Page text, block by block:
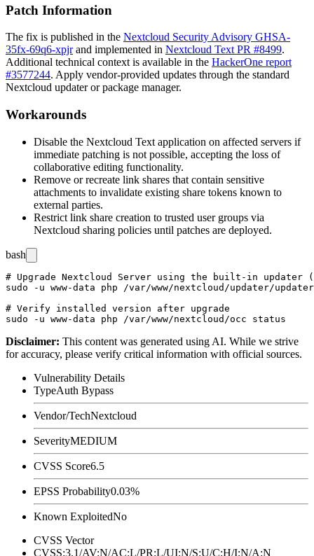
Patch Information
The fix is published in the Nextcloud Security Advisory GHSA-
35fx-69q6-xpjrand implemented in Nextcloud Text PR #8499.
Additional technical context is available in the HackerOne report
#3577244. Apply vendor-provided updates through the standard
Nextcloud updater or package manager.
Workarounds
Disable the Nextcloud Text application on affected servers if
immediate patching is not possible, accepting the loss of
collaborative editing functionality.
Remove or recreate link shares that contain sensitive
attachments to invalidate existing share tokens known to
external parties.
Restrict link share creation to trusted user groups via
Nextcloud sharing policies until patches are deployed.
bash
# Upgrade Nextcloud Server using the built-in updater
sudo -u www-data php /var/www/nextcloud/updater/
# Verify installed version after upgrade
Disclaimer: This content was generated using AI. While we strive
for accuracy, please verify critical information with official sources.
Vulnerability Details
TypeAuth Bypass
Vendor/TechNextcloud
SeverityMEDIUM
CVSS Score6.5
EPSS Probability0.03%
Known ExploitedNo
CVSS Vector
CVSS:3.1/AV:N/AC:L/PR:L/UI:N/S:U/C:H/I:N/A:N